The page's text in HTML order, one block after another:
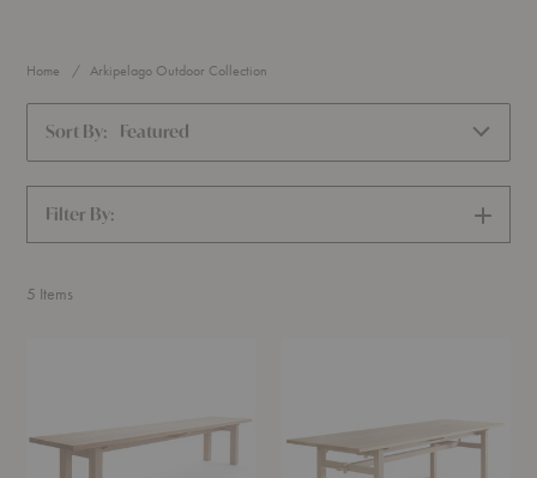
Home Arkipelago Outdoor Collection
Sort By: Featured
Filter By:
SHOW
5 Items